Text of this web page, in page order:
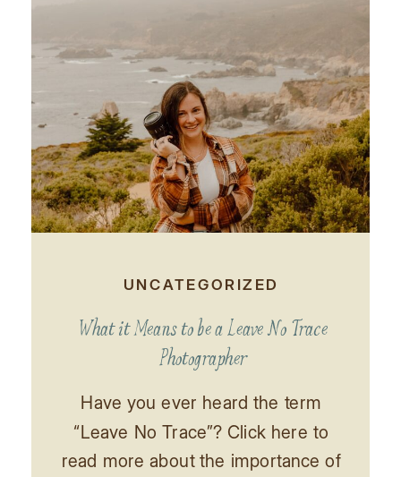
Have you ever heard the term
“Leave No Trace”? Click here to
read more about the importance of
What it Means to be a Leave No Trace
Photographer
UNCATEGORIZED